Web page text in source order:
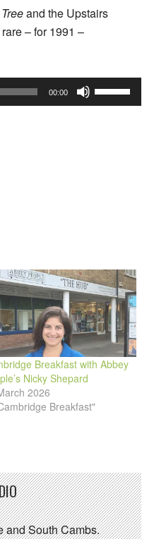
and the Upstairs
– for 1991 –
00:00
Up/Down
Breakfast with Abbey
Nicky Shepard
2026
Breakfast"
and South Cambs.